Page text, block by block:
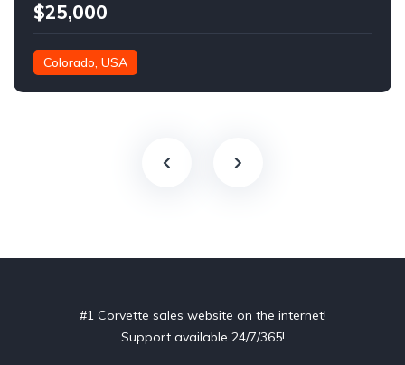
$25,000
Colorado, USA
#1 Corvette sales website on the internet!
Support available 24/7/365!